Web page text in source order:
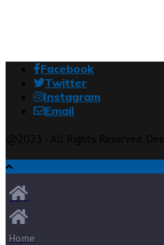
Facebook
Twitter
Instagram
Email
Home